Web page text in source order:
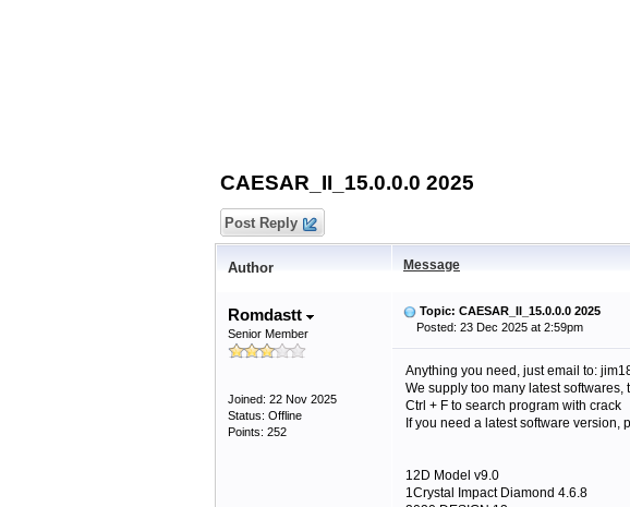
CAESAR_II_15.0.0.0 2025
Post Reply
Author Message
Romdastt
Senior Member
Joined: 22 Nov 2025
Status: Offline
Points: 252
Topic: CAESAR_II_15.0.0.0 2025
Posted: 23 Dec 2025 at 2:59pm
Anything you need, just email to:
We supply too many latest
Ctrl + F to search program with crack
If you need a latest software
12D Model v9.0
1Crystal Impact Diamond 4.6.8